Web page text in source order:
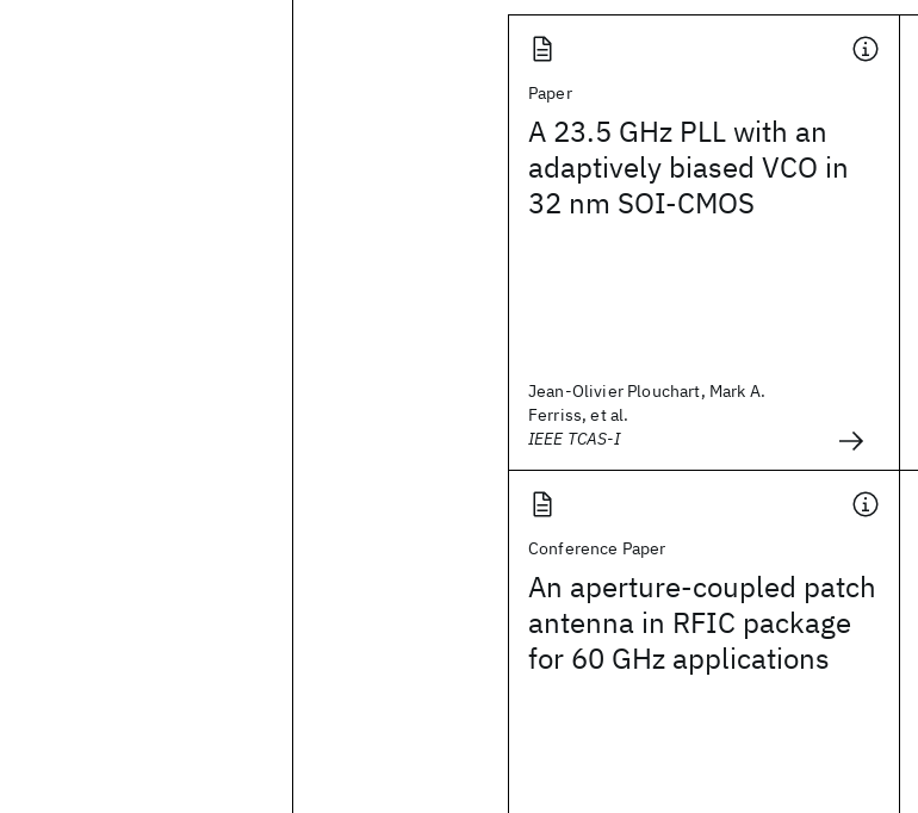
Paper
A 23.5 GHz PLL with an
adaptively biased VCO in
32 nm SOI-CMOS
Jean-Olivier Plouchart, Mark A.
Ferriss, et al.
IEEE TCAS-I
Conference Paper
An aperture-coupled patch
antenna in RFIC package
for 60 GHz applications